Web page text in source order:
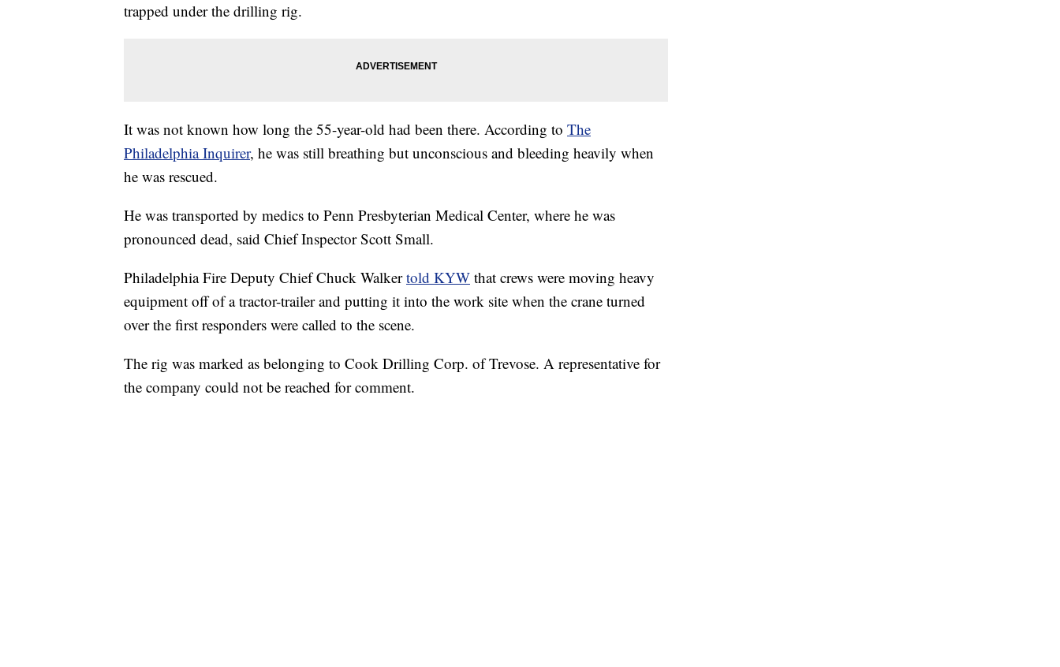
trapped under the drilling rig.
It was not known how long the 55-year-old had been there. According to The
Philadelphia Inquirer, he was still breathing but unconscious and bleeding heavily when
he was rescued.
He was transported by medics to Penn Presbyterian Medical Center, where he was
pronounced dead, said Chief Inspector Scott Small.
Philadelphia Fire Deputy Chief Chuck Walkertold KYW that crews were moving heavy
equipment off of a tractor-trailer and putting it into the work site when the crane turned
over the first responders were called to the scene.
The rig was marked as belonging to Cook Drilling Corp. of Trevose. A representative for
the company could not be reached for comment.